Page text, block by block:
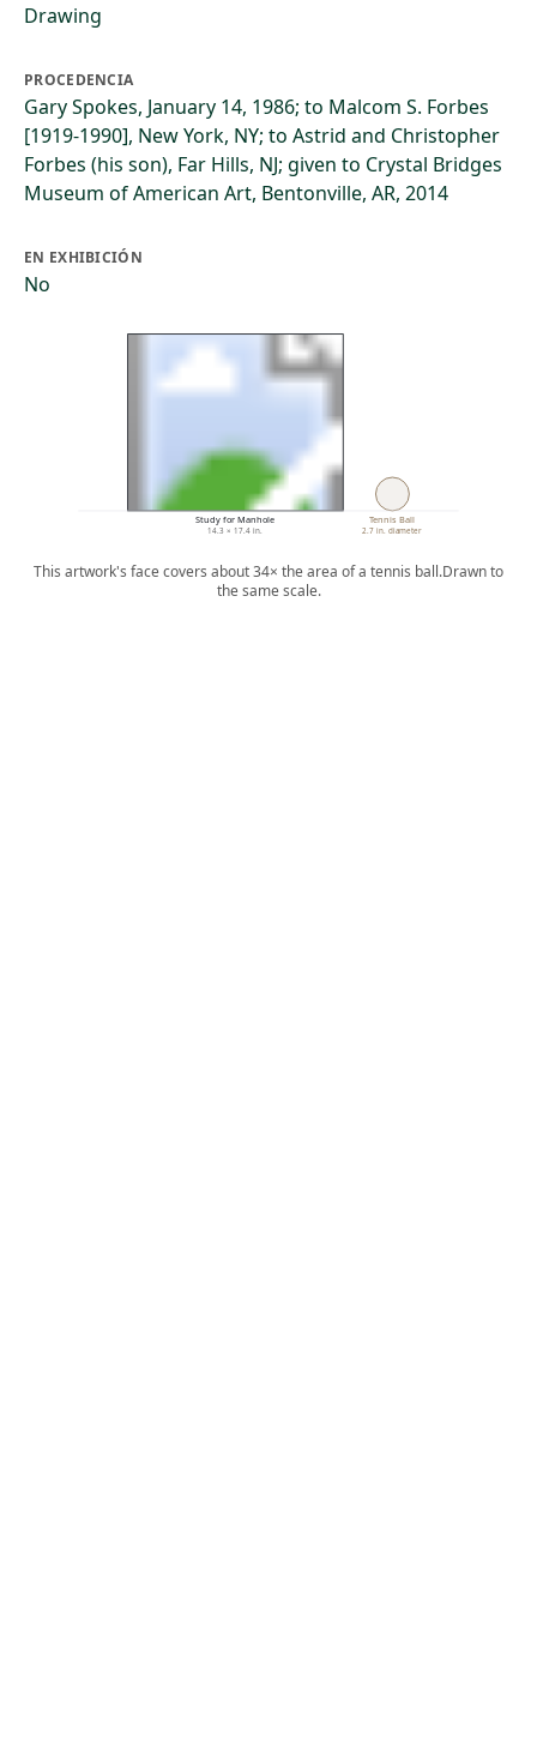
Drawing
PROCEDENCIA
Gary Spokes, January 14, 1986; to Malcom S. Forbes
[1919-1990], New York, NY; to Astrid and Christopher
Forbes (his son), Far Hills, NJ; given to Crystal Bridges
Museum of American Art, Bentonville, AR, 2014
EN EXHIBICIÓN
No
Study for Manhole
14.3 × 17.4 in.
Tennis Ball
2.7 in. diameter
This artwork's face covers about 34× the area of a tennis ball.Drawn to
the same scale.